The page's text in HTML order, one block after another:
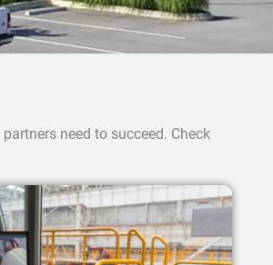
need to succeed. Check